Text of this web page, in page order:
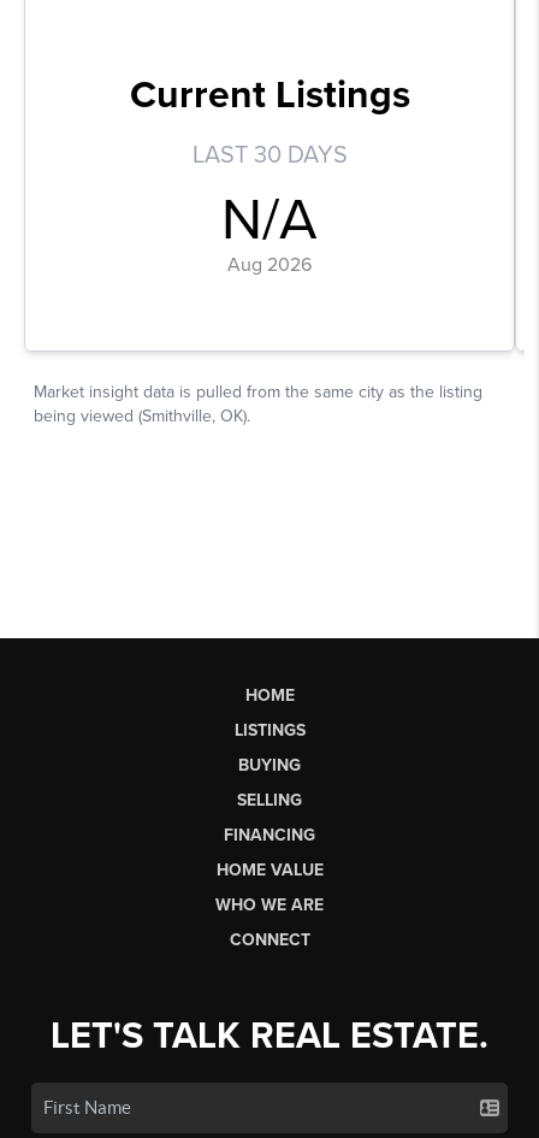
HOME
LISTINGS
BUYING
SELLING
FINANCING
HOME VALUE
WHO WE ARE
CONNECT
LET'S TALK REAL ESTATE.